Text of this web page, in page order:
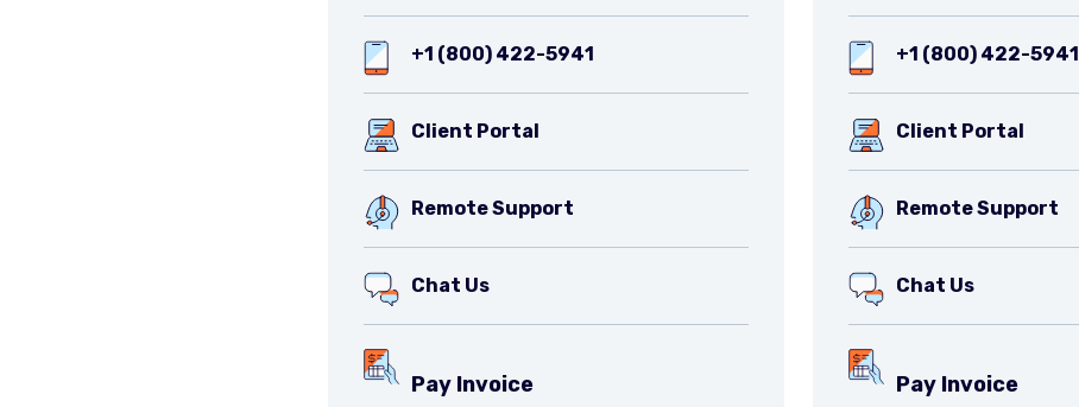
+1 (800) 422-5941
Client Portal
Remote Support
Chat Us
Pay Invoice
+1 (800) 422-5941
Client Portal
Remote Support
Chat Us
Pay Invoice